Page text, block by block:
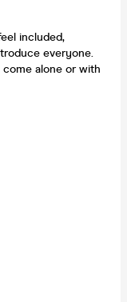
included,
everyone.
alone or with